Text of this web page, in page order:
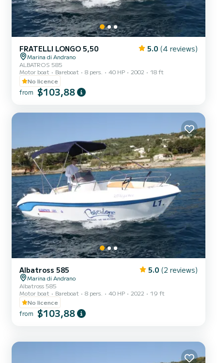
FRATELLI LONGO 5,50 5.0 (4 reviews)
Marina di Andrano
ALBATROS 585
Motor boat
Bareboat 8 pers. 40 HP 2002
18 ft
No licence
from $103,88
Albatross 585 5.0 (2 reviews)
Marina di Andrano
Albatross 585
Motor boat
Bareboat 8 pers. 40 HP 2022
19 ft
No licence
from $103,88